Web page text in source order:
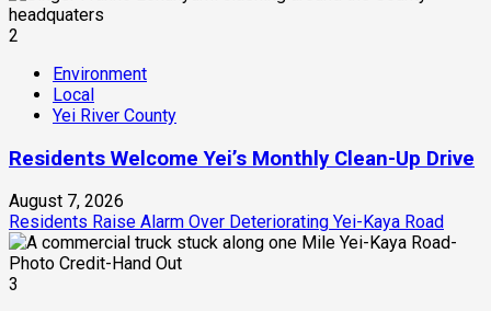
2
Environment
Local
Yei River County
Residents Welcome Yei’s Monthly Clean-Up Drive
August 7, 2026
Residents Raise Alarm Over Deteriorating Yei-Kaya Road
3